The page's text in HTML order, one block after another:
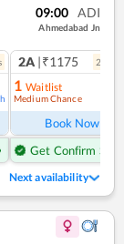
09:00 ADI
Ahmedabad Jn
2A |₹1175 2
1 Waitlist
Medium Chance
Book Now
Get Confirm Seat
Next availability